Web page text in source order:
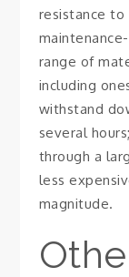
resistance to
range of
including
withstand
several
through a
less
magnitude.